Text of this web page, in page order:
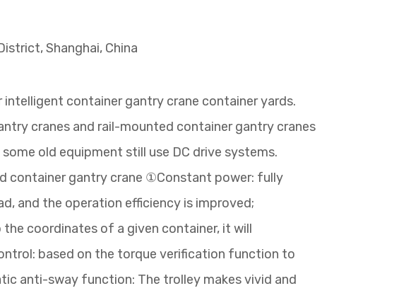
Shanghai, China
container gantry crane container yards.
cranes and rail-mounted container gantry cranes
old equipment still use DC drive systems.
container gantry crane ①Constant power: fully
and the operation efficiency is improved;
coordinates of a given container, it will
based on the torque verification function to
anti-sway function: The trolley makes vivid and